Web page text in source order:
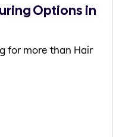
Options in
for more than Hair